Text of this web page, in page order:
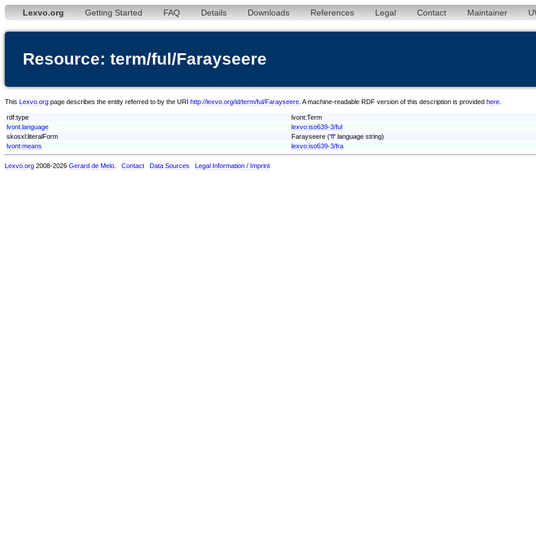
Lexvo.org Getting Started FAQ Details Downloads References Legal Contact Maintainer
Resource: term/ful/Farayseere
This Lexvo.org page describes the entity referred to by the URI http://lexvo.org/id/term/ful/Farayseere . A machine-readable RDF version of this description is provided here
rdf:type
lvont:Term
lvont:language
lexvo:iso639-3/ful
skosxl:literalForm
Farayseere ('ff' language string)
lvont:means
lexvo:iso639-3/fra
Lexvo.org 2008-2026 Gerard de Melo Contact Data Sources Legal Information / Imprint